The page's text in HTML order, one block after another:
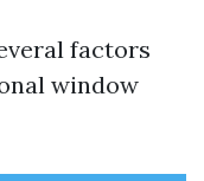
factors
window